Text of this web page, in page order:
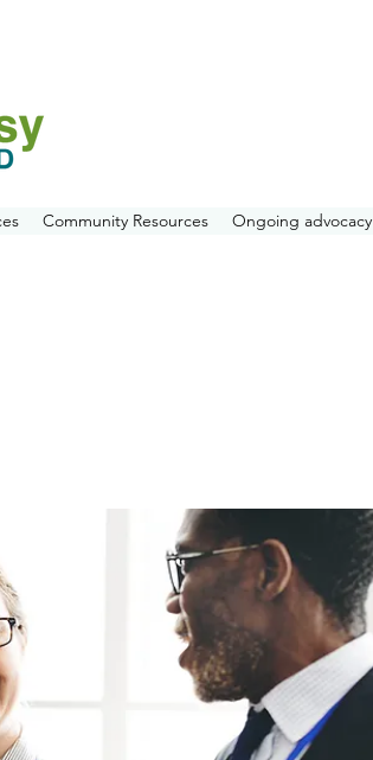
Community Resources Ongoing advocacy